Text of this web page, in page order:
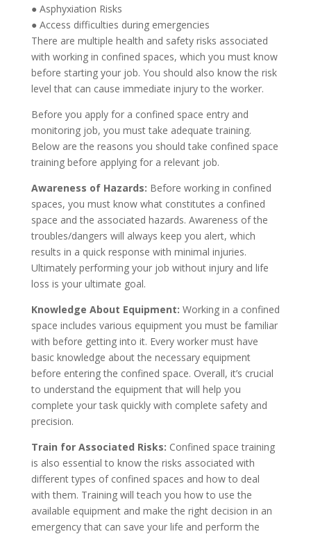
● Asphyxiation Risks
● Access difficulties during emergencies
There are multiple health and safety risks associated
with working in confined spaces, which you must know
before starting your job. You should also know the risk
level that can cause immediate injury to the worker.
Before you apply for a confined space entry and
monitoring job, you must take adequate training.
Below are the reasons you should take confined space
training before applying for a relevant job.
Awareness of Hazards: Before working in confined
spaces, you must know what constitutes a confined
space and the associated hazards. Awareness of the
troubles/dangers will always keep you alert, which
results in a quick response with minimal injuries.
Ultimately performing your job without injury and life
loss is your ultimate goal.
Knowledge About Equipment: Working in a confined
space includes various equipment you must be familiar
with before getting into it. Every worker must have
basic knowledge about the necessary equipment
before entering the confined space. Overall, it’s crucial
to understand the equipment that will help you
complete your task quickly with complete safety and
precision.
Train for Associated Risks: Confined space training
is also essential to know the risks associated with
different types of confined spaces and how to deal
with them. Training will teach you how to use the
available equipment and make the right decision in an
emergency that can save your life and perform the